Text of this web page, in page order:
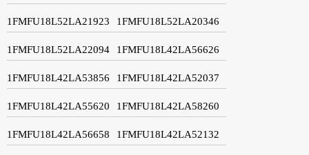
1FMFU18L52LA21923 1FMFU18L52LA20346
1FMFU18L52LA22094 1FMFU18L42LA56626
1FMFU18L42LA53856 1FMFU18L42LA52037
1FMFU18L42LA55620 1FMFU18L42LA58260
1FMFU18L42LA56658 1FMFU18L42LA52132